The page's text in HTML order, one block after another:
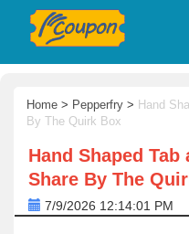
Home > Pepperfry > Hand
By The Quirk Box
Hand Shaped
Share By The
7/9/2026 12:14:01 PM